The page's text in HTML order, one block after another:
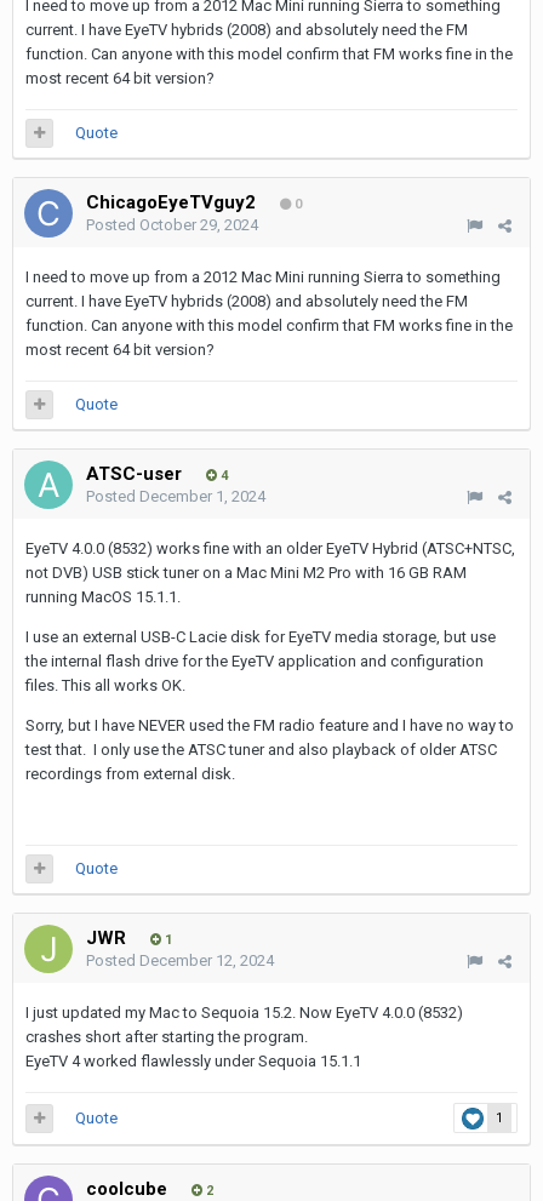
I need to move up from a 2012 Mac Mini running Sierra to something
current. I have EyeTV hybrids (2008) and absolutely need the FM
function. Can anyone with this model confirm that FM works fine in the
most recent 64 bit version?
Quote
ChicagoEyeTVguy2 0
Posted October 29, 2024
I need to move up from a 2012 Mac Mini running Sierra to something
current. I have EyeTV hybrids (2008) and absolutely need the FM
function. Can anyone with this model confirm that FM works fine in the
most recent 64 bit version?
Quote
ATSC-user 4
Posted December 1, 2024
EyeTV 4.0.0 (8532) works fine with an older EyeTV Hybrid (ATSC+NTSC,
not DVB) USB stick tuner on a Mac Mini M2 Pro with 16 GB RAM
running MacOS 15.1.1.
I use an external USB-C Lacie disk for EyeTV media storage, but use
the internal flash drive for the EyeTV application and configuration
files. This all works OK.
Sorry, but I have NEVER used the FM radio feature and I have no way to
test that. I only use the ATSC tuner and also playback of older ATSC
recordings from external disk.
Quote
JWR 1
Posted December 12, 2024
I just updated my Mac to Sequoia 15.2. Now EyeTV 4.0.0 (8532)
crashes short after starting the program.
EyeTV 4 worked flawlessly under Sequoia 15.1.1
1
Quote
coolcube 2